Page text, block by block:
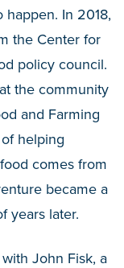
happen. In 2018,
the Center for
policy council.
the community
and Farming
helping
comes from
became a
years later.
John Fisk, a